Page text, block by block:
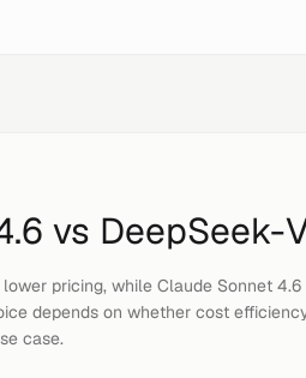
vs DeepSeek-
pricing, while Claude Sonnet 4.6
depends on whether cost
case.